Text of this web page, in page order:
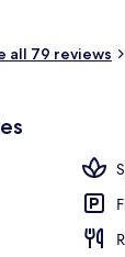
all 79 reviews